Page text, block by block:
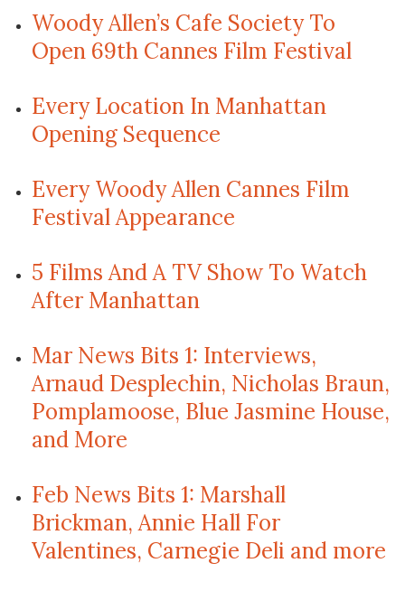
Woody Allen’s Cafe Society To
Open 69th Cannes Film Festival
Every Location In Manhattan
Opening Sequence
Every Woody Allen Cannes Film
Festival Appearance
5 Films And A TV Show To Watch
After Manhattan
Mar News Bits 1: Interviews,
Arnaud Desplechin, Nicholas Braun,
Pomplamoose, Blue Jasmine House,
and More
Feb News Bits 1: Marshall
Brickman, Annie Hall For
Valentines, Carnegie Deli and more